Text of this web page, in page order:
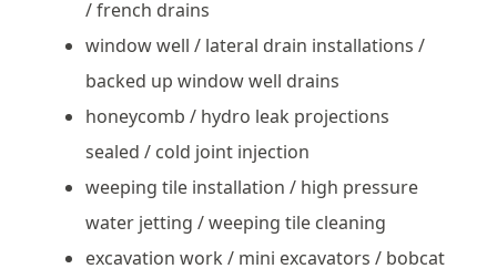
/ french drains
window well / lateral drain installations /
backed up window well drains
honeycomb / hydro leak projections
sealed / cold joint injection
weeping tile installation / high pressure
water jetting / weeping tile cleaning
excavation work / mini excavators / bobcat